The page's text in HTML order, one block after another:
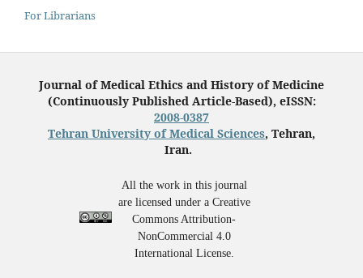
For Librarians
Journal of Medical Ethics and History of Medicine
(Continuously Published Article-Based), eISSN:
2008-0387
Tehran University of Medical Sciences, Tehran,
Iran.
All the work in this journal
are licensed under a Creative
Commons Attribution-
NonCommercial 4.0
International License.